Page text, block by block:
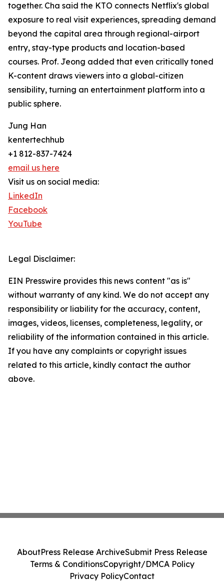
together. Cha said the KTO connects Netflix's global
exposure to real visit experiences, spreading demand
beyond the capital area through regional-airport
entry, stay-type products and location-based
courses. Prof. Jeong added that even critically toned
K-content draws viewers into a global-citizen
sensibility, turning an entertainment platform into a
public sphere.
Jung Han
kentertechhub
+1 812-837-7424
email us here
Visit us on social media:
LinkedIn
Facebook
YouTube
Legal Disclaimer:
EIN Presswire provides this news content "as is"
without warranty of any kind. We do not accept any
responsibility or liability for the accuracy, content,
images, videos, licenses, completeness, legality, or
reliability of the information contained in this article.
If you have any complaints or copyright issues
related to this article, kindly contact the author
above.
AboutPress Release ArchiveSubmit Press Release
Terms & ConditionsCopyright/DMCA Policy
Privacy PolicyContact